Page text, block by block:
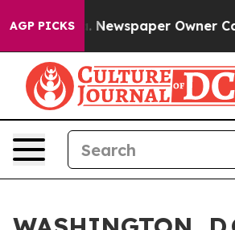
AGP PICKS
Newspaper Owner Calls the